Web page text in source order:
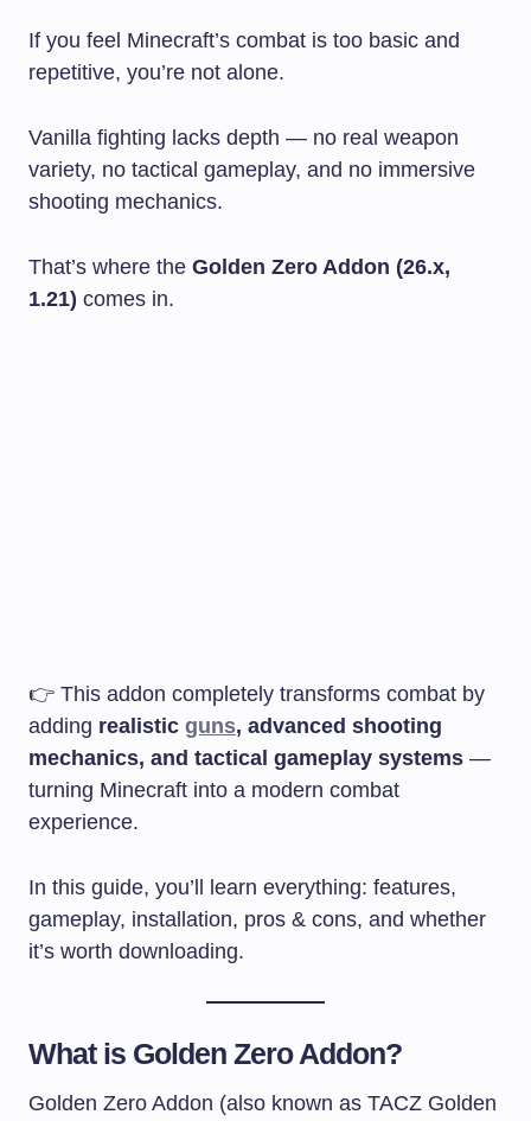
If you feel Minecraft’s combat is too basic and
repetitive, you’re not alone.
Vanilla fighting lacks depth — no real weapon
variety, no tactical gameplay, and no immersive
shooting mechanics.
That’s where the Golden Zero Addon (26.x,
1.21) comes in.
👉 This addon completely transforms combat by
adding realistic guns, advanced shooting
mechanics, and tactical gameplay systems —
turning Minecraft into a modern combat
experience.
In this guide, you’ll learn everything: features,
gameplay, installation, pros & cons, and whether
it’s worth downloading.
What is Golden Zero Addon?
Golden Zero Addon (also known as TACZ Golden